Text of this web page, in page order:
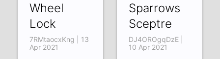
Wheel
Lock
7RMtaocxKng | 13
Apr 2021
Sparrows
Sceptre
DJ4OROgqDzE |
10 Apr 2021